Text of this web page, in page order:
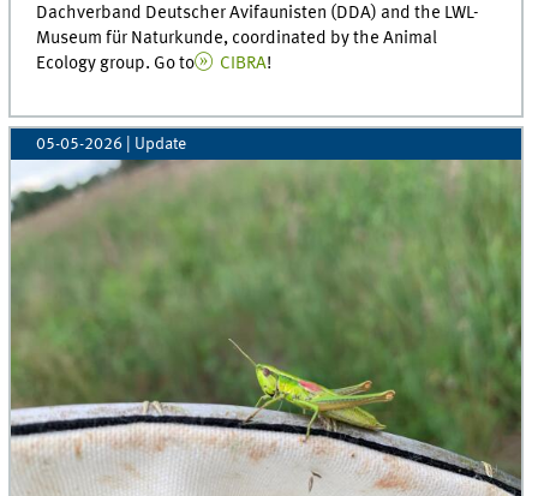
Dachverband Deutscher Avifaunisten (DDA) and the LWL-
Museum für Naturkunde, coordinated by the Animal
Ecology group. Go to
CIBRA!
05-05-2026 | Update